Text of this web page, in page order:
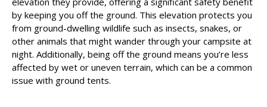
by keeping you off the ground. This elevation protects you
from ground-dwelling wildlife such as insects, snakes, or
other animals that might wander through your campsite at
night. Additionally, being off the ground means you’re less
affected by wet or uneven terrain, which can be a common
issue with ground tents.